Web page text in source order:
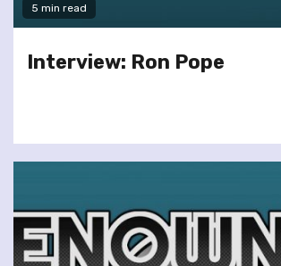
5 min read
Interview: Ron Pope